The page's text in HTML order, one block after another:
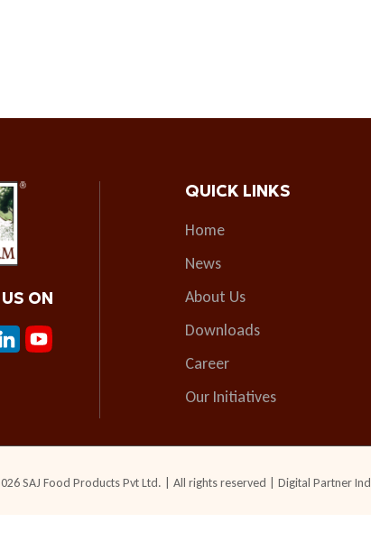
ON
QUICK LINKS
Home
News
About Us
Downloads
Career
Our Initiatives
SAJ Food Products Pvt Ltd. | All rights reserved | Digital Partner